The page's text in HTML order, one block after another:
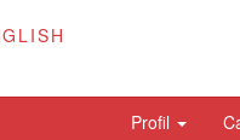
Profil